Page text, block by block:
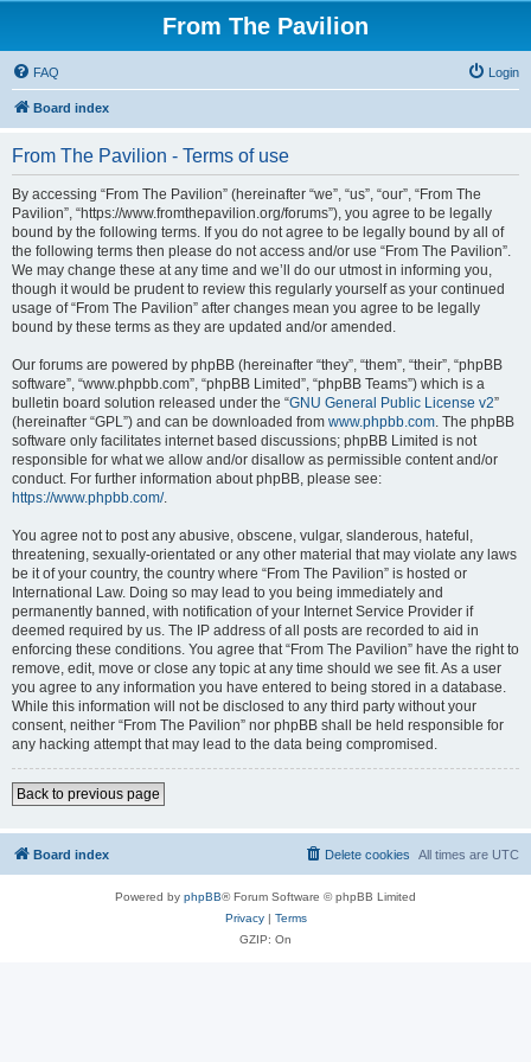
From The Pavilion
FAQ Login
Board index
From The Pavilion - Terms of use
By accessing “From The Pavilion” (hereinafter “we”, “us”, “our”, “From The
Pavilion”, “https://www.fromthepavilion.org/forums”), you agree to be legally
bound by the following terms. If you do not agree to be legally bound by all of
the following terms then please do not access and/or use “From The Pavilion”.
We may change these at any time and we’ll do our utmost in informing you,
though it would be prudent to review this regularly yourself as your continued
usage of “From The Pavilion” after changes mean you agree to be legally
bound by these terms as they are updated and/or amended.
Our forums are powered by phpBB (hereinafter “they”, “them”, “their”, “phpBB
software”, “www.phpbb.com”, “phpBB Limited”, “phpBB Teams”) which is a
bulletin board solution released under the “GNU General Public License v2”
(hereinafter “GPL”) and can be downloaded from www.phpbb.com. The phpBB
software only facilitates internet based discussions; phpBB Limited is not
responsible for what we allow and/or disallow as permissible content and/or
conduct. For further information about phpBB, please see:
https://www.phpbb.com/.
You agree not to post any abusive, obscene, vulgar, slanderous, hateful,
threatening, sexually-orientated or any other material that may violate any laws
be it of your country, the country where “From The Pavilion” is hosted or
International Law. Doing so may lead to you being immediately and
permanently banned, with notification of your Internet Service Provider if
deemed required by us. The IP address of all posts are recorded to aid in
enforcing these conditions. You agree that “From The Pavilion” have the right to
remove, edit, move or close any topic at any time should we see fit. As a user
you agree to any information you have entered to being stored in a database.
While this information will not be disclosed to any third party without your
consent, neither “From The Pavilion” nor phpBB shall be held responsible for
any hacking attempt that may lead to the data being compromised.
Back to previous page
Board index All times are UTC
Delete cookies
Powered by phpBB® Forum Software © phpBB Limited
Privacy| Terms
GZIP: On